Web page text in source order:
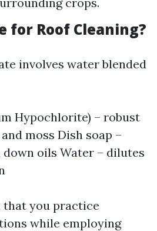
for Roof Cleaning?
involves water blended
Hypochlorite) – robust
moss Dish soap –
down oils Water – dilutes
that you practice
while employing